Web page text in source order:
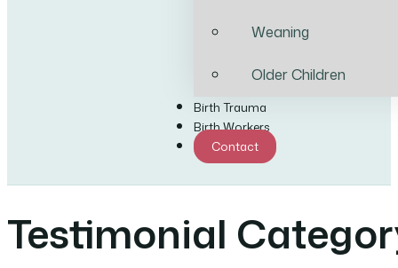
Weaning
Older Children
Birth Trauma
Birth Workers
Contact
Testimonial